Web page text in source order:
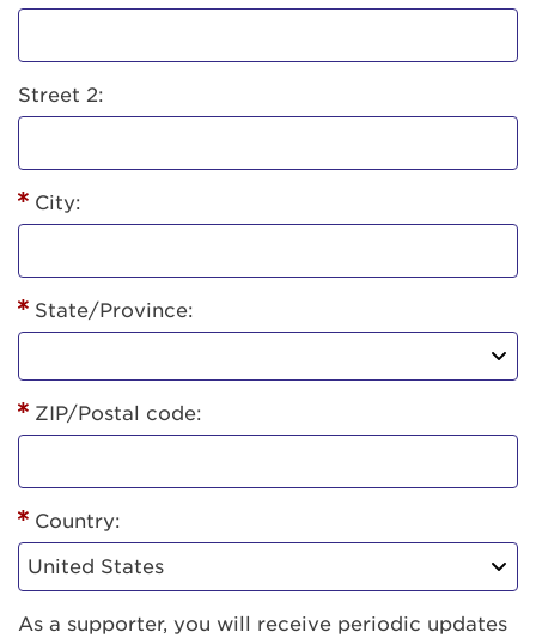
Street 2:
City:
State/Province:
ZIP/Postal code:
Country:
As a supporter, you will receive periodic updates